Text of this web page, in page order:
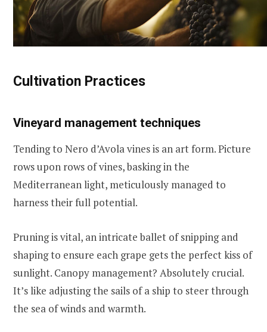
Cultivation Practices
Vineyard management techniques
Tending to Nero d’Avola vines is an art form. Picture
rows upon rows of vines, basking in the
Mediterranean light, meticulously managed to
harness their full potential.
Pruning is vital, an intricate ballet of snipping and
shaping to ensure each grape gets the perfect kiss of
sunlight. Canopy management? Absolutely crucial.
It’s like adjusting the sails of a ship to steer through
the sea of winds and warmth.